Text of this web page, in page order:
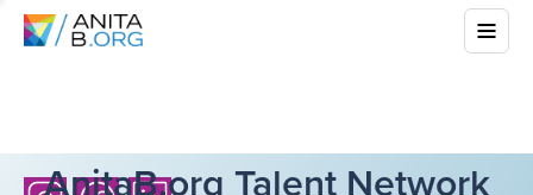
AnitaB.org Talent Network